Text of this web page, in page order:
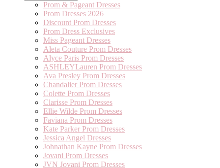
Prom & Pageant Dresses
Prom Dresses 2026
Discount Prom Dresses
Prom Dress Exclusives
Miss Pageant Dresses
Aleta Couture Prom Dresses
Alyce Paris Prom Dresses
ASHLEYLauren Prom Dresses
Ava Presley Prom Dresses
Chandalier Prom Dresses
Colette Prom Dresses
Clarisse Prom Dresses
Ellie Wilde Prom Dresses
Faviana Prom Dresses
Kate Parker Prom Dresses
Jessica Angel Dresses
Johnathan Kayne Prom Dresses
Jovani Prom Dresses
JVN Jovani Prom Dresses